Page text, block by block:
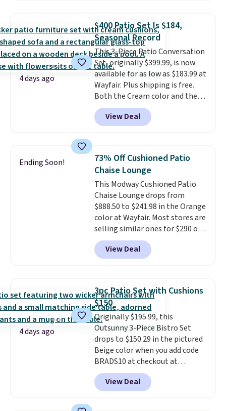
table has faux wood detailing.
also really like that the
cushions have straps so they'll
stay in place, a common
complaint on bistro set chairs
like this.
4 days ago
$400 Patio Set Is $184,
Seasonal Record
This 3-Piece Patio Conversation
Set, originally $399.99, is now
available for as low as $183.99 at
Wayfair. Plus shipping is free.
Both the Cream color and the
Tan colors are available at this
price.This is the lowest price
we've seen this year.
top, which is reinforced to hold
up better in the outdoors. It
also has anti-slip pads so you
don't have to worry about it
sliding around near the pool.
View Deal
Ending Soon!
73% Off Cushioned Patio
Chaise Lounge
This Modway Cushioned Patio
Chaise Lounge drops from
$888.50 to $241.98 in the Orange
color at Wayfair. Most stores are
selling similar ones for $290 or
more. It's water- and UV-
resistant and has three reclining
positions.It earned an average
950 reviewers
. Shipping is free.
View Deal
4 days ago
3pc Patio Set with Cushions
$150
Originally $195.99, this
Outsunny 3-Piece Bistro Set
drops to $150.29 in the pictured
Beige color when you add code
BRADS10 at checkout at
Aosom.com. Shipping is also
free. You'd spend closer to $180
for this same Outsunny bistro
View Deal